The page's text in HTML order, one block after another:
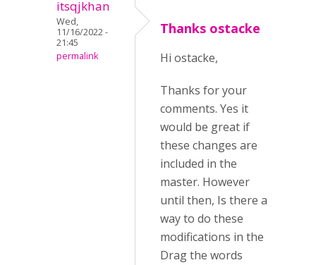
itsqjkhan
Wed,
11/16/2022 -
21:45
permalink
Thanks ostacke
Hi ostacke,
Thanks for your
comments. Yes it
would be great if
these changes are
included in the
master. However
until then, Is there a
way to do these
modifications in the
Drag the words